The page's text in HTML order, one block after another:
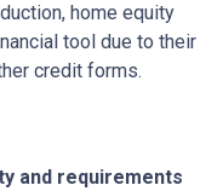
home equity
tool due to their
credit forms.
and requirements